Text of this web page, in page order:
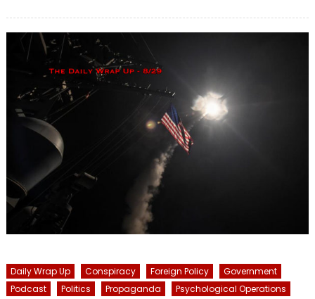
Daily Wrap Up Conspiracy Foreign Policy
Government
Podcast
Politics Propaganda
Psychological Operations